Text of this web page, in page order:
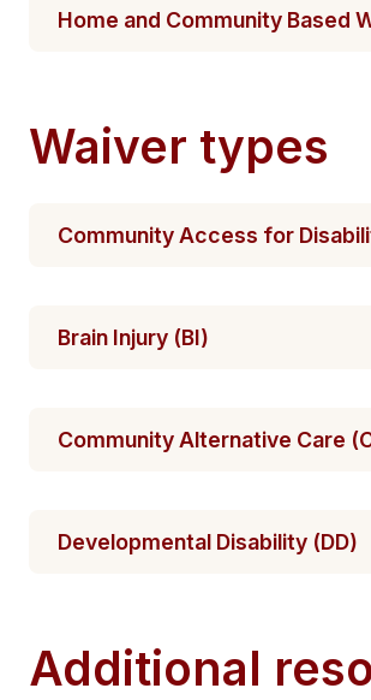
​Home​​​ and Community Based
Waiver types
Community Access for
Brain Inj​​ury (BI)
Communit​​y Alternative Care
Developmen​tal Disability (DD)
​Additional